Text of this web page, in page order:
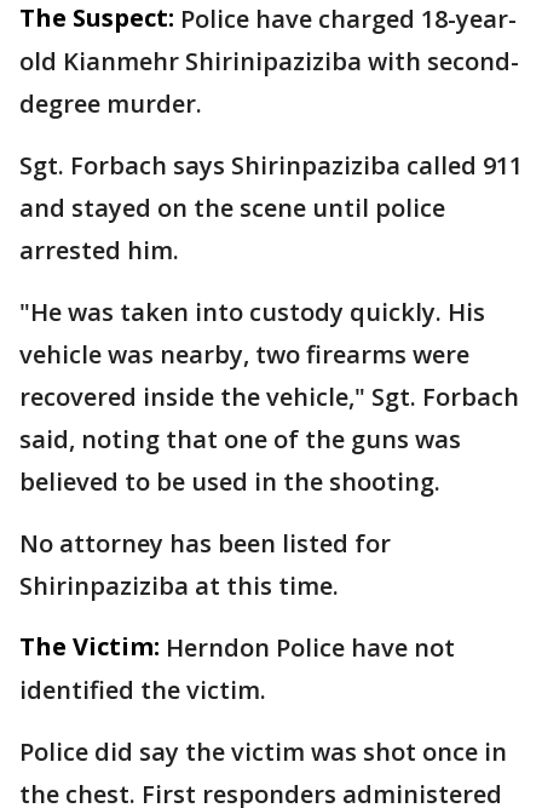
The Suspect: Police have charged 18-year-
old Kianmehr Shirinipaziziba with second-
degree murder.
Sgt. Forbach says Shirinpaziziba called 911
and stayed on the scene until police
arrested him.
"He was taken into custody quickly. His
vehicle was nearby, two firearms were
recovered inside the vehicle," Sgt. Forbach
said, noting that one of the guns was
believed to be used in the shooting.
No attorney has been listed for
Shirinpaziziba at this time.
The Victim: Herndon Police have not
identified the victim.
Police did say the victim was shot once in
the chest. First responders administered